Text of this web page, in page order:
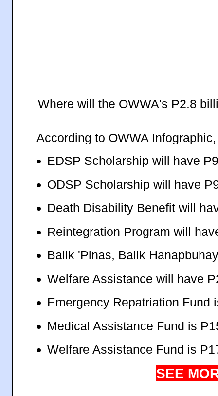
Where will the OWWA's P2.8
According to OWWA
EDSP Scholarship will have
ODSP Scholarship will have
Death Disability Benefit will
Reintegration Program will
Balik 'Pinas, Balik
Welfare Assistance will have
Emergency Repatriation Fund
Medical Assistance Fund is
Welfare Assistance Fund is
SEE